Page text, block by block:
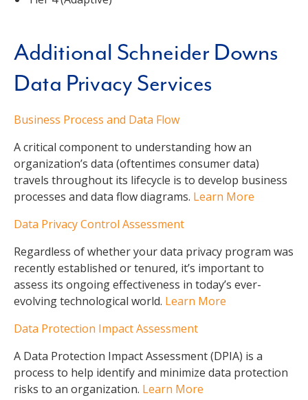
Additional Schneider Downs
Data Privacy Services
Business Process and Data Flow
A critical component to understanding how an
organization’s data (oftentimes consumer data)
travels throughout its lifecycle is to develop business
processes and data flow diagrams. Learn More
Data Privacy Control Assessment
Regardless of whether your data privacy program was
recently established or tenured, it’s important to
assess its ongoing effectiveness in today’s ever-
evolving technological world. Learn More
Data Protection Impact Assessment
A Data Protection Impact Assessment (DPIA) is a
process to help identify and minimize data protection
risks to an organization. Learn More